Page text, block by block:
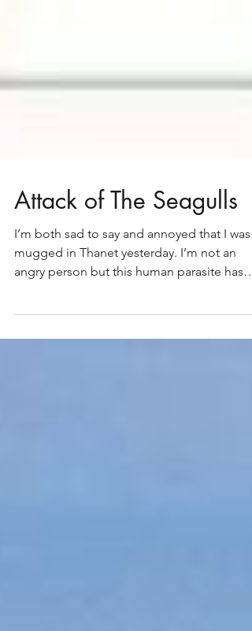
Attack of The Seagulls
I’m both sad to say and annoyed that I was
mugged in Thanet yesterday. I’m not an
both riled me...